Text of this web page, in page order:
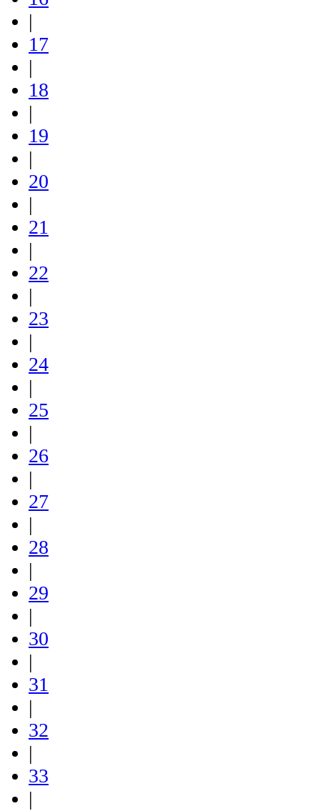
|
17
|
18
|
19
|
20
|
21
|
22
|
23
|
24
|
25
|
26
|
27
|
28
|
29
|
30
|
31
|
32
|
33
|